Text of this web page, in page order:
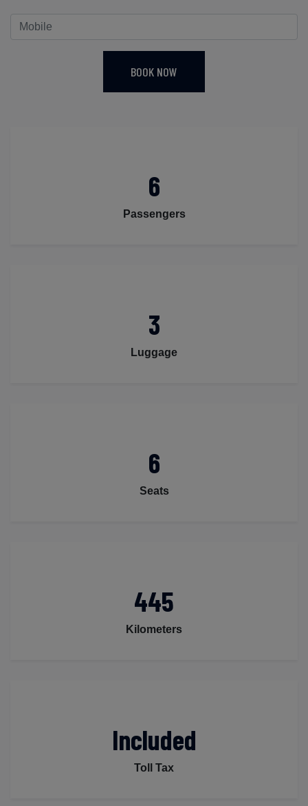
BOOK NOW
6
Passengers
3
Luggage
6
Seats
445
Kilometers
Included
Toll Tax